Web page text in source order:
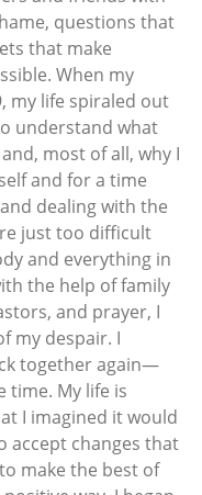
questions that
that make
When my
my life spiraled out
understand what
most of all, why I
and for a time
dealing with the
just too difficult
and everything in
the help of family
and prayer, I
my despair. I
together again—
time. My life is
I imagined it would
accept changes that
make the best of